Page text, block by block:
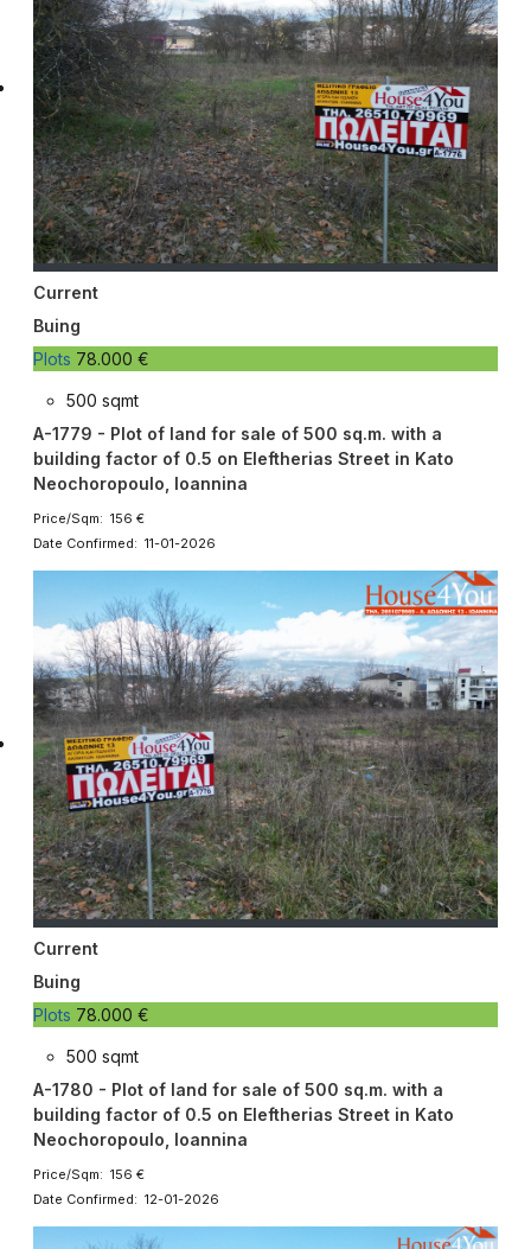
Current
Buing
Plots 78.000 €
500 sqmt
A-1779 - Plot of land for sale of 500 sq.m. with a
building factor of 0.5 on Eleftherias Street in Kato
Neochoropoulo, Ioannina
Price/Sqm: 156 €
Date Confirmed: 11-01-2026
Current
Buing
Plots 78.000 €
500 sqmt
A-1780 - Plot of land for sale of 500 sq.m. with a
building factor of 0.5 on Eleftherias Street in Kato
Neochoropoulo, Ioannina
Price/Sqm: 156 €
Date Confirmed: 12-01-2026